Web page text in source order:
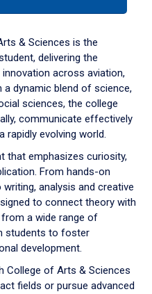
& Sciences is the
delivering the
across aviation,
a dynamic blend of science,
sciences, the college
communicate effectively
rapidly evolving world.
that emphasizes curiosity,
From hands-on
analysis and creative
to connect theory with
a wide range of
students to foster
development.
College of Arts & Sciences
fields or pursue advanced